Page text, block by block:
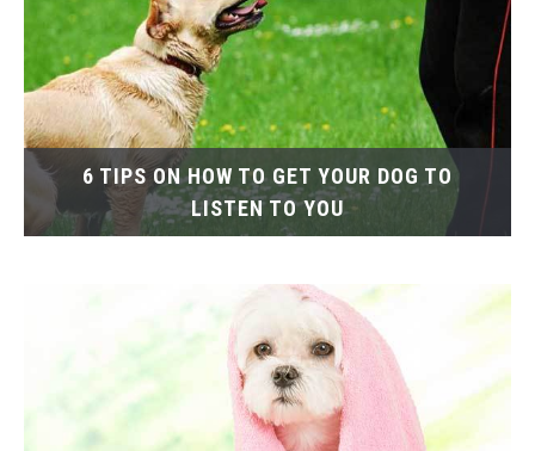
6 TIPS ON HOW TO GET YOUR DOG TO
LISTEN TO YOU